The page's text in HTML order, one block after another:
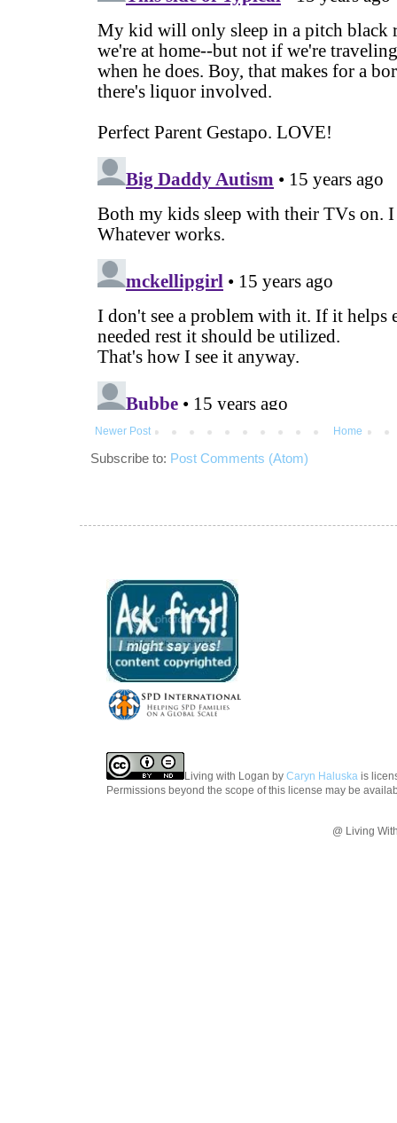
Newer Post Home
Subscribe to: Post Comments (Atom)
Living with Logan by Caryn Haluska is
Permissions beyond the scope of this license may be
@ Living